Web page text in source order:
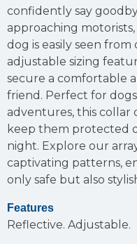
confidently say
approaching
dog is easily seen
adjustable sizing
secure a comfortable
friend. Perfect for
adventures, this collar
keep them protected
night. Explore our
captivating patterns,
only safe but also
Features
Reflective. Adjustable.